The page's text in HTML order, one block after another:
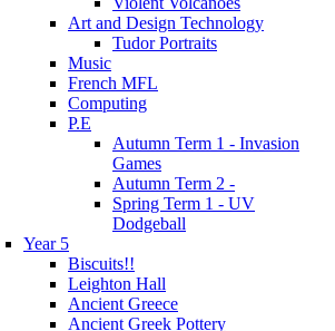
Art and Design Technology
Tudor Portraits
Music
French MFL
Computing
P.E
Autumn Term 1 - Invasion
Games
Autumn Term 2 -
Spring Term 1 - UV
Dodgeball
Year 5
Biscuits!!
Leighton Hall
Ancient Greece
Ancient Greek Pottery